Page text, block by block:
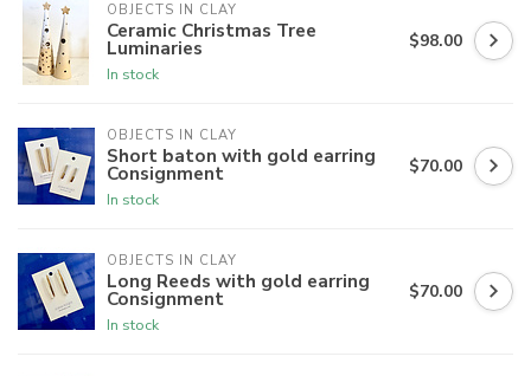
OBJECTS IN CLAY
Ceramic Christmas Tree
Luminaries
In stock
$98.00
OBJECTS IN CLAY
Short baton with gold earring
Consignment
In stock
$70.00
OBJECTS IN CLAY
Long Reeds with gold earring
Consignment
In stock
$70.00